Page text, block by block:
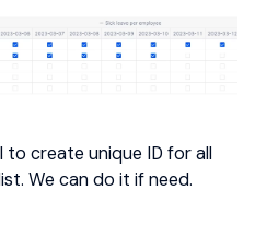
to create unique ID for all
We can do it if need.